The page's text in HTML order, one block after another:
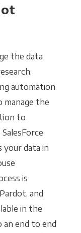
the data
automation
manage the
to
data in
is
and
in the
an end to end